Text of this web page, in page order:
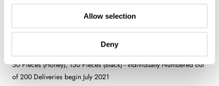
Allow selection
Deny
$2,795 (Honey), $2,595 (Black)
WARRANTY
SPECIAL NOTE(S)
50 Pieces (Honey), 150 Pieces (Black) - Individually Numbered out
of 200 Deliveries begin July 2021